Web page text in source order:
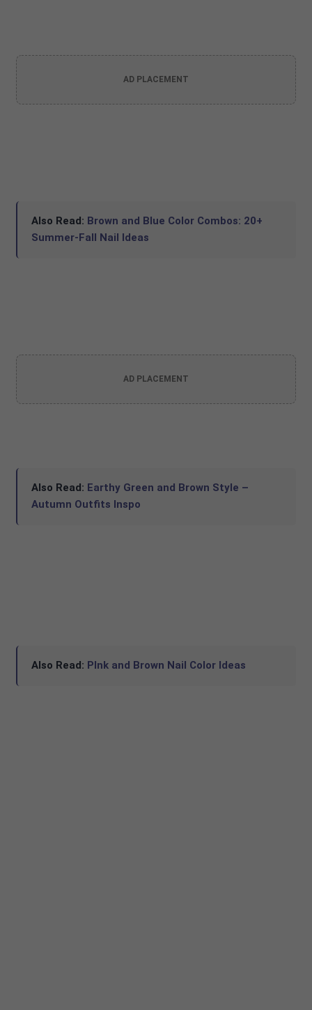
AD PLACEMENT
Also Read: Brown and Blue Color Combos: 20+
Summer-Fall Nail Ideas
AD PLACEMENT
Also Read: Earthy Green and Brown Style –
Autumn Outfits Inspo
Also Read: PInk and Brown Nail Color Ideas